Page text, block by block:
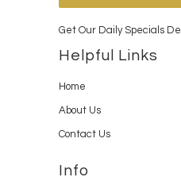
Get Our Daily Specials
Helpful Links
Home
About Us
Contact Us
Info